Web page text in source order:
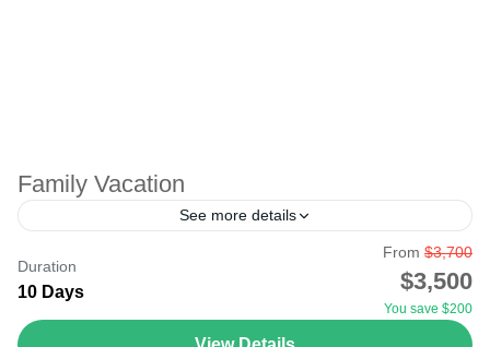
Family Vacation
See more details
Undoubtedly, many families considering vacation may
opt out due to financial stress. Fortunately, Kenya is filled
with beautiful parks that can provide a budget family...
Duration
10 Days
From $3,700
$3,500
You save $200